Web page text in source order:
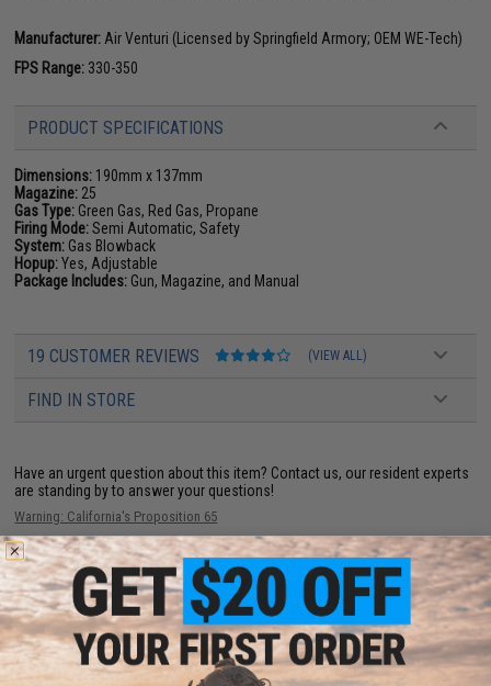
Manufacturer:Air Venturi (Licensed by Springfield Armory; OEM WE-Tech)
FPS Range: 330-350
PRODUCT SPECIFICATIONS
Dimensions: 190mm x 137mm
Magazine: 25
Gas Type: Green Gas, Red Gas, Propane
Firing Mode:Semi Automatic, Safety
System: Gas Blowback
Hopup:Yes, Adjustable
Package Includes: Gun, Magazine, and Manual
19 CUSTOMER REVIEWS (VIEW ALL)
FIND IN STORE
Have an urgent question about this item? Contact us, our resident experts
are standing by to answer your questions!
Warning: California's Proposition 65
ADD TO CART ADD TO
Did you find this product somewhere else for cheaper?Request a price match.